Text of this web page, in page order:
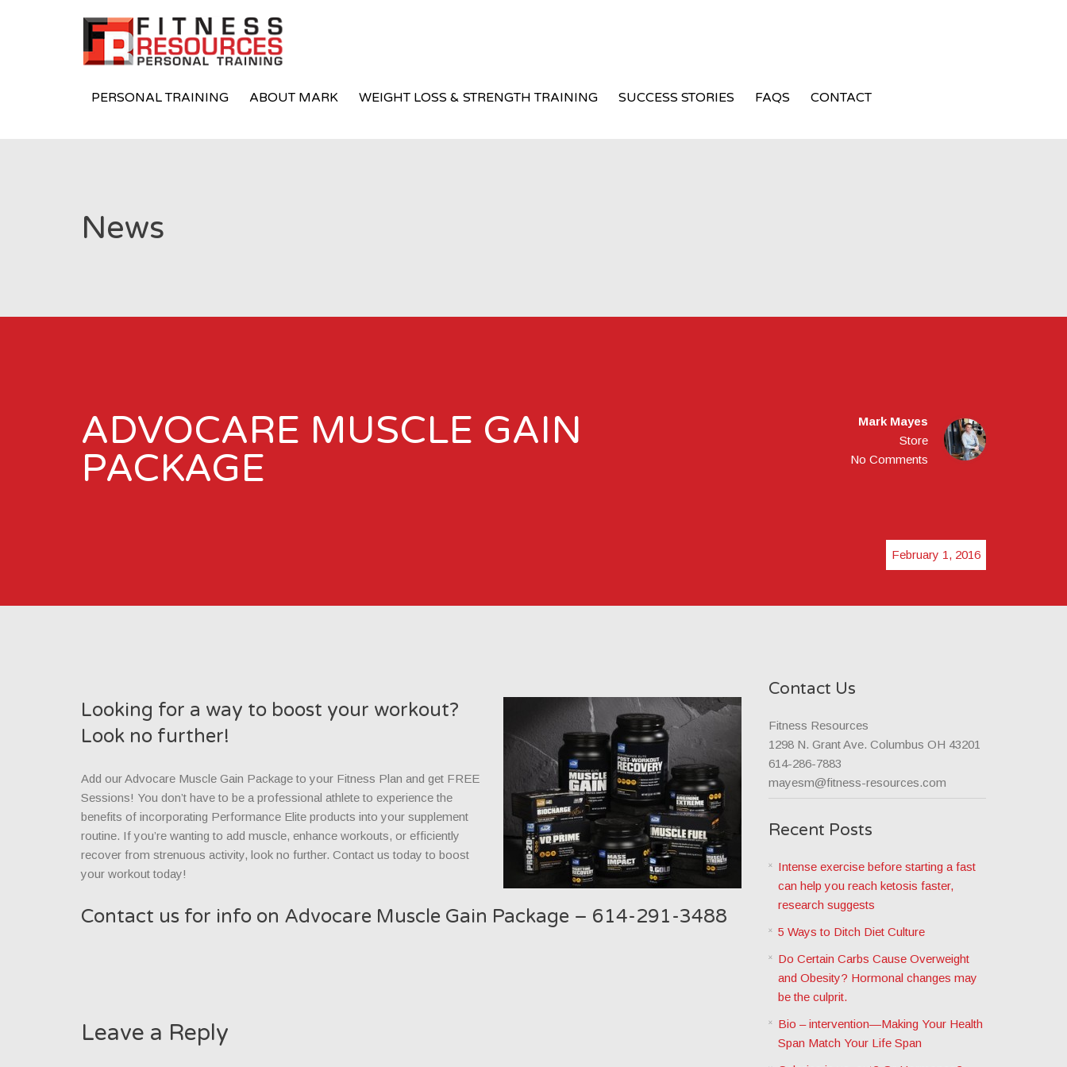
PERSONAL TRAINING ABOUT MARK WEIGHT LOSS & STRENGTH TRAINING SUCCESS STORIES FAQS CONTACT
News
ADVOCARE MUSCLE GAIN
PACKAGE
Mark Mayes
Store
No Comments
February 1, 2016
Looking for a way to boost your workout?
Look no further!
Add our Advocare Muscle Gain Package to your Fitness Plan and get FREE
Sessions! You don’t have to be a professional athlete to experience the
benefits of incorporating Performance Elite products into your supplement
routine. If you’re wanting to add muscle, enhance workouts, or efficiently
recover from strenuous activity, look no further. Contact us today to boost
your workout today!
Contact us for info on Advocare Muscle Gain Package – 614-291-3488
Leave a Reply
Contact Us
Fitness Resources
1298 N. Grant Ave. Columbus OH 43201
614-286-7883
mayesm@fitness-resources.com
Recent Posts
Intense exercise before starting a fast
can help you reach ketosis faster,
research suggests
5 Ways to Ditch Diet Culture
Do Certain Carbs Cause Overweight
and Obesity? Hormonal changes may
be the culprit.
Bio – intervention—Making Your Health
Span Match Your Life Span